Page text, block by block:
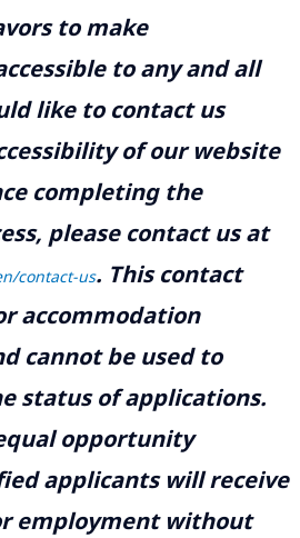
to make
to any and all
like to contact us
of our website
completing the
please contact us at
contact-us. This contact
accommodation
cannot be used to
status of applications.
opportunity
applicants will receive
employment without